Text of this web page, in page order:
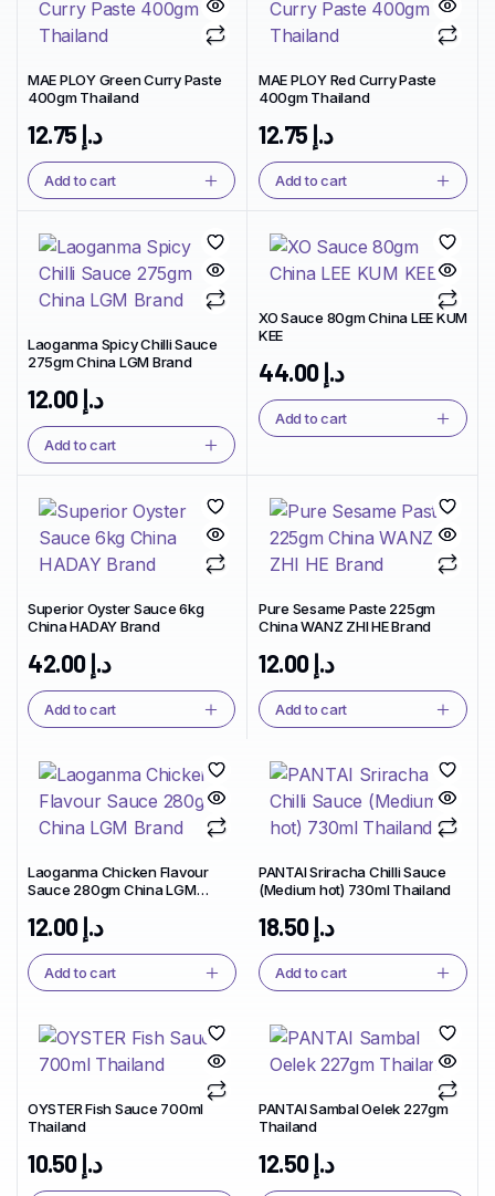
MAE PLOY Green Curry Paste
400gm Thailand
د.إ12.75
Add to cart
MAE PLOY Red Curry Paste
400gm Thailand
د.إ12.75
Add to cart
Laoganma Spicy Chilli Sauce
275gm China LGM Brand
د.إ12.00
Add to cart
XO Sauce 80gm China LEE KUM
KEE
د.إ44.00
Add to cart
Superior Oyster Sauce 6kg
China HADAY Brand
د.إ42.00
Add to cart
Pure Sesame Paste 225gm
China WANZ ZHI HE Brand
د.إ12.00
Add to cart
Laoganma Chicken Flavour
Sauce 280gm China LGM
د.إ12.00
Add to cart
PANTAI Sriracha Chilli Sauce
(Medium hot) 730ml Thailand
د.إ18.50
Add to cart
OYSTER Fish Sauce 700ml
Thailand
د.إ10.50
PANTAI Sambal Oelek 227gm
Thailand
د.إ12.50